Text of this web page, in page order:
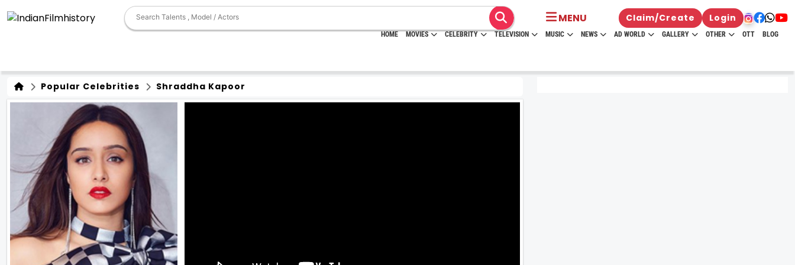
MENU Claim/Create Login
HOME MOVIES CELEBRITY TELEVISION MUSIC NEWS AD WORLD GALLERY OTHER OTT BLOG
Popular Celebrities Shraddha Kapoor